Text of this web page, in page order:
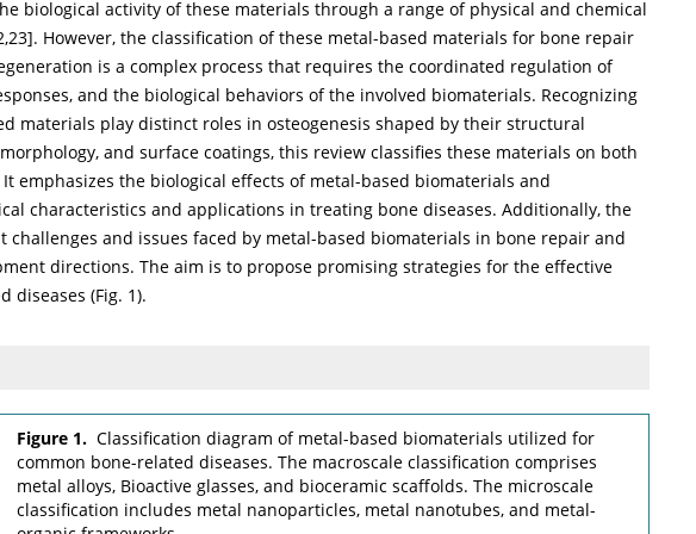
biological activity of these materials through a range of physical and chemical
,23]. However, the classification of these metal-based materials for bone repair
is a complex process that requires the coordinated regulation of
and the biological behaviors of the involved biomaterials. Recognizing
materials play distinct roles in osteogenesis shaped by their structural
and surface coatings, this review classifies these materials on both
emphasizes the biological effects of metal-based biomaterials and
characteristics and applications in treating bone diseases. Additionally, the
challenges and issues faced by metal-based biomaterials in bone repair and
directions. The aim is to propose promising strategies for the effective
diseases (Fig. 1).
Figure 1. Classification diagram of metal-based biomaterials utilized for
common bone-related diseases. The macroscale classification comprises
metal alloys, Bioactive glasses, and bioceramic scaffolds. The microscale
classification includes metal nanoparticles, metal nanotubes, and metal-